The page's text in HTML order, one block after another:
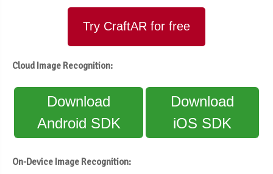
Try CraftAR for free
Cloud Image Recognition:
Download
Android SDK
Download
iOS SDK
On-Device Image Recognition: